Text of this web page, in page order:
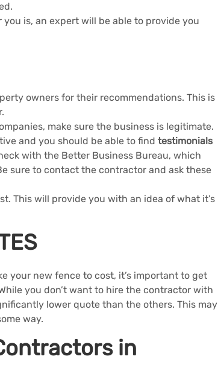
is, an expert will be able to provide you
owners for their recommendations. This is
make sure the business is legitimate.
and you should be able to find testimonials
with the Better Business Bureau, which
sure to contact the contractor and ask these
This will provide you with an idea of what it’s
your new fence to cost, it’s important to get
you don’t want to hire the contractor with
lower quote than the others. This may
way.
in